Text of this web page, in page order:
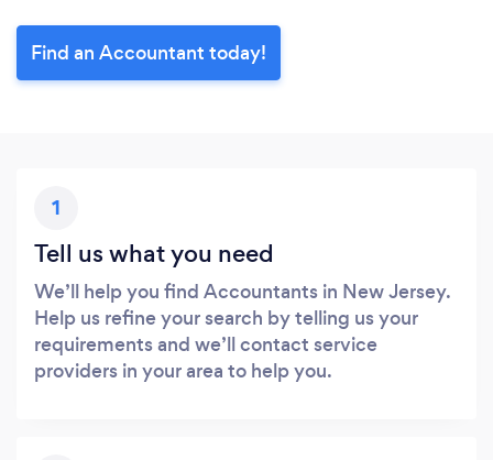
Find an Accountant today!
1
Tell us what you need
We’ll help you find Accountants in New Jersey.
Help us refine your search by telling us your
requirements and we’ll contact service
providers in your area to help you.